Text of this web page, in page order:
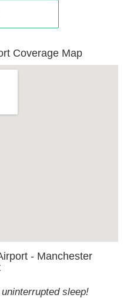
Coverage Map
- Manchester
sleep!